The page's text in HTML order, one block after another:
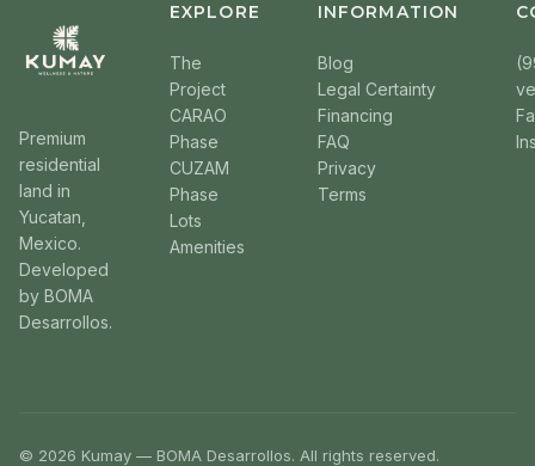
Premium
residential
land in
Yucatan,
Mexico.
Developed
by BOMA
Desarrollos.
EXPLORE
The
Project
CARAO
Phase
CUZAM
Phase
Lots
Amenities
INFORMATION
Blog
Legal Certainty
Financing
FAQ
Privacy
Terms
© 2026 Kumay — BOMA Desarrollos. All rights reserved.